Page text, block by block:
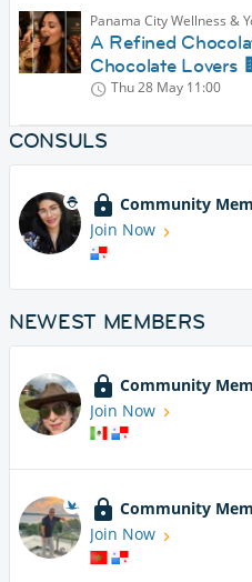
Panama City Wellness &
A Refined
Chocolate Lovers
Thu 28 May 11:00
CONSULS
Community
Join Now
NEWEST MEMBERS
Community
Join Now
Community
Join Now